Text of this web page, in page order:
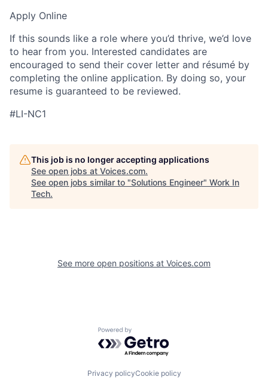
Apply Online
If this sounds like a role where you’d thrive, we’d love
to hear from you. Interested candidates are
encouraged to send their cover letter and résumé by
completing the online application. By doing so, your
resume is guaranteed to be reviewed.
#LI-NC1
This job is no longer accepting applications
See open jobs at Voices.com.
See open jobs similar to "Solutions Engineer" Work In
Tech.
See more open positions at Voices.com
Powered by Getro.com
Privacy policyCookie policy